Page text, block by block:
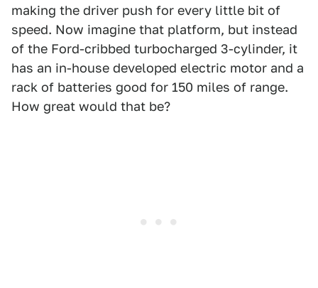
making the driver push for every little bit of
speed. Now imagine that platform, but instead
of the Ford-cribbed turbocharged 3-cylinder, it
has an in-house developed electric motor and a
rack of batteries good for 150 miles of range.
How great would that be?